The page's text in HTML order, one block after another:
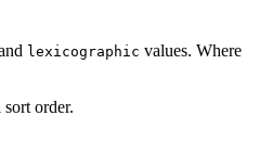
lexicographic values. Where
order.